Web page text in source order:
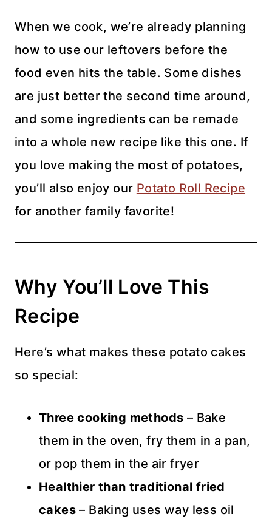
When we cook, we’re already planning
how to use our leftovers before the
food even hits the table. Some dishes
are just better the second time around,
and some ingredients can be remade
into a whole new recipe like this one. If
you love making the most of potatoes,
you’ll also enjoy our Potato Roll Recipe
for another family favorite!
Why You’ll Love This
Recipe
Here’s what makes these potato cakes
so special:
Three cooking methods – Bake
them in the oven, fry them in a pan,
or pop them in the air fryer
Healthier than traditional fried
cakes – Baking uses way less oil